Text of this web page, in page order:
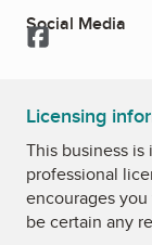
Social Media
Facebook
Licensing
This business
professional
encourages
be certain any